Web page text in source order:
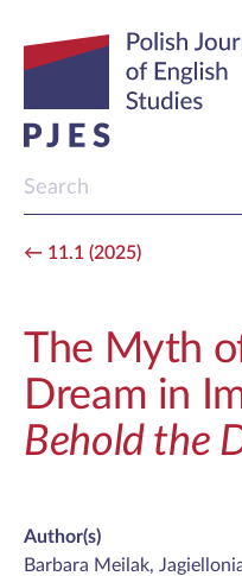
11.1 (2025)
The Myth
Dream in
Behold the
Author(s)
Barbara Meilak,